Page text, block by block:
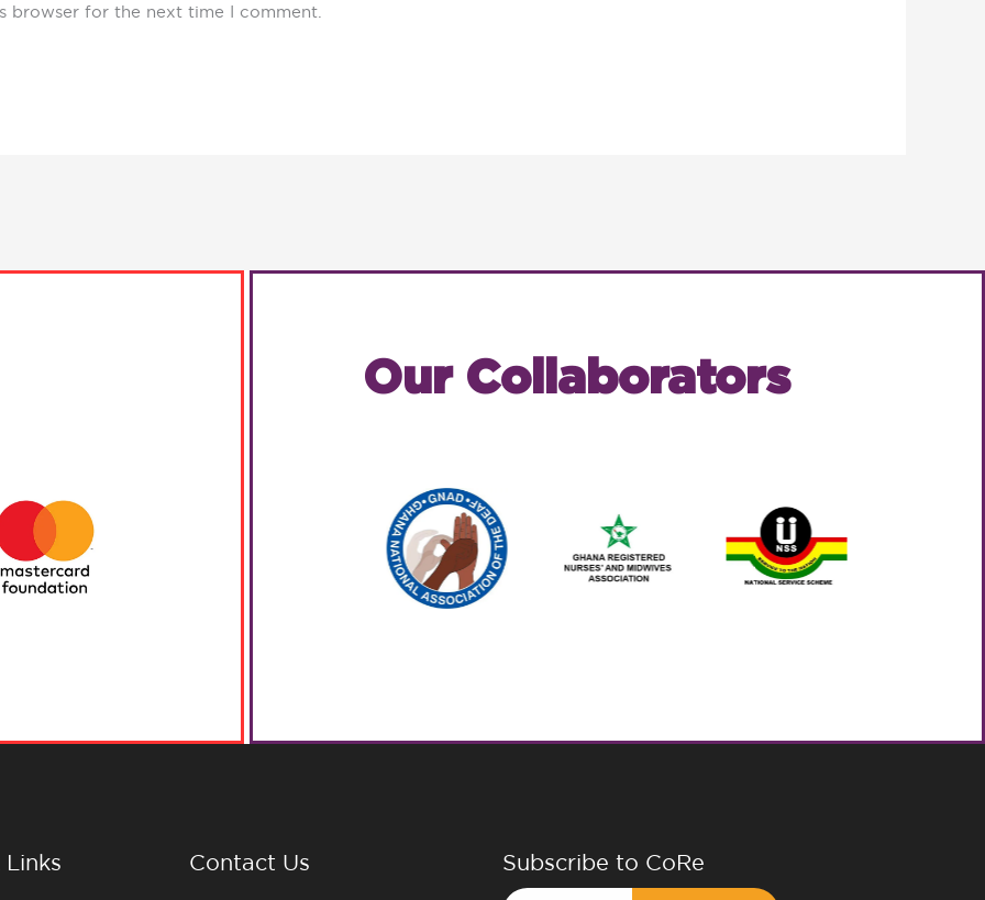
browser for the next time I comment.
Our Collaborators
Links Contact Us Subscribe to CoRe